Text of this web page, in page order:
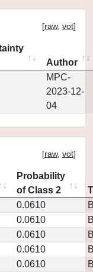
[raw, vot]
Author
MPC-
2023-12-
04
[raw, vot]
Probability
of Class 2
0.0610
0.0610
0.0610
0.0610
0.0610